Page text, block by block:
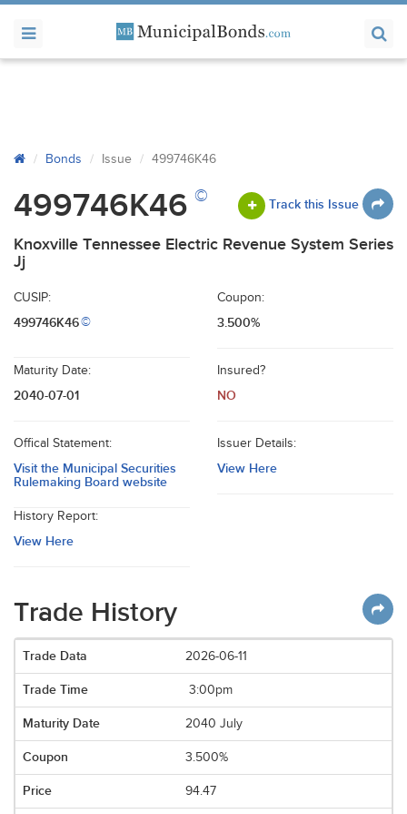
Bonds Issue 499746K46
499746K46 © Track this Issue
Knoxville Tennessee Electric Revenue System Series
Jj
CUSIP:
499746K46©
Coupon:
3.500%
Maturity Date:
2040-07-01
Insured?
NO
Offical Statement:
Visit the Municipal Securities
Rulemaking Board website
Issuer Details:
View Here
History Report:
View Here
Trade History
2026-06-11
3:00pm
2040 July
3.500%
94.47